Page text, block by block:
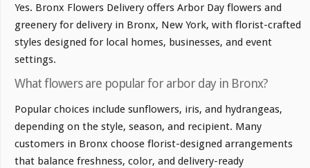
Yes. Bronx Flowers Delivery offers Arbor Day flowers and
greenery for delivery in Bronx, New York, with florist-crafted
styles designed for local homes, businesses, and event
settings.
What flowers are popular for arbor day in Bronx?
Popular choices include sunflowers, iris, and hydrangeas,
depending on the style, season, and recipient. Many
customers in Bronx choose florist-designed arrangements
that balance freshness, color, and delivery-ready